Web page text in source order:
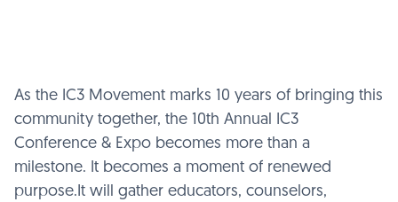
As the IC3 Movement marks 10 years of bringing this
community together, the 10th Annual IC3
Conference & Expo becomes more than a
milestone. It becomes a moment of renewed
purpose.It will gather educators, counselors,